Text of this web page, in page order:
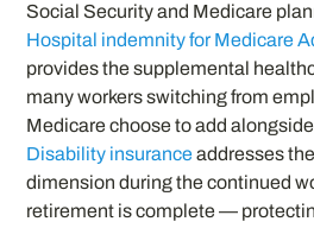
Social Security and Medicare
Hospital indemnity for Medicare
provides the supplemental
many workers switching from
Medicare choose to add
Disability insuranceaddresses
dimension during the continued
retirement is complete —